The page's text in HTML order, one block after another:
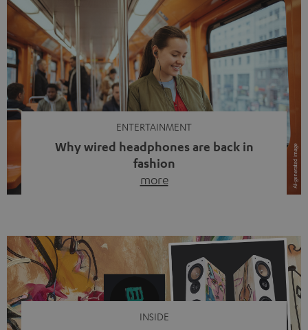
ENTERTAINMENT
Why wired headphones are back in
fashion
more
video calls, more and more people are wearing earbuds
with a cable dangling from their ears again. Has the fear
of tangled cords disappeared? Not at […]
INSIDE